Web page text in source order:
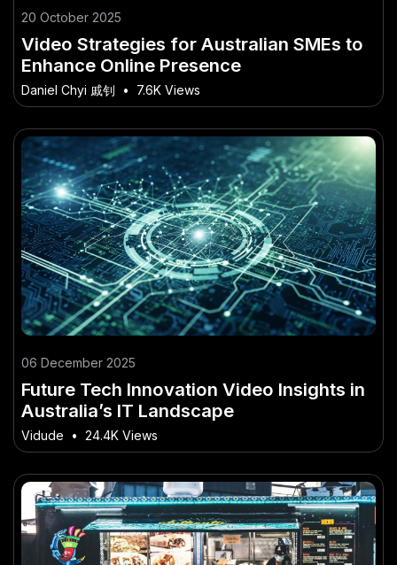
20 October 2025
Video Strategies for Australian SMEs to
Enhance Online Presence
Daniel Chyi 戚钊 • 7.6K Views
06 December 2025
Future Tech Innovation Video Insights in
Australia’s IT Landscape
Vidude • 24.4K Views